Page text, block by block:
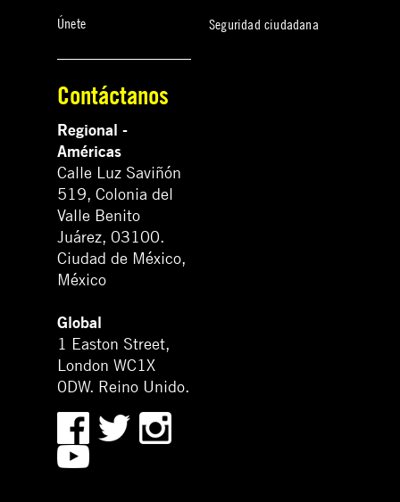
Únete
Seguridad ciudadana
Contáctanos
Regional -
Américas
Calle Luz Saviñón
519, Colonia del
Valle Benito
Juárez, 03100.
Ciudad de México,
México
Global
1 Easton Street,
London WC1X
0DW. Reino Unido.